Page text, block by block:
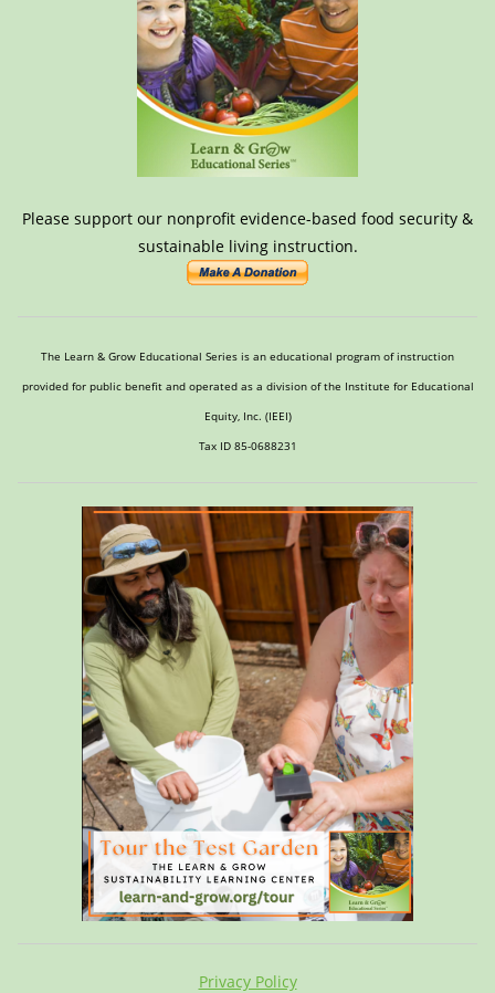
Please support our nonprofit evidence-based food security &
sustainable living instruction.
The Learn & Grow Educational Series is an educational program of instruction
provided for public benefit and operated as a division of the Institute for Educational
Equity, Inc. (IEEI)
Tax ID 85-0688231
Privacy Policy